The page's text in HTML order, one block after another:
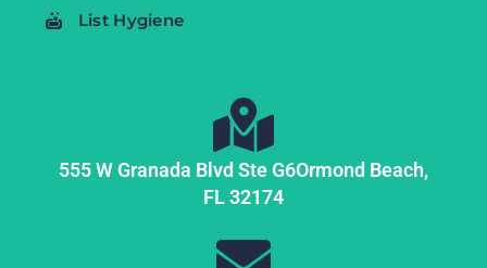
List Hygiene
555 W Granada Blvd Ste G6Ormond Beach,
FL32174